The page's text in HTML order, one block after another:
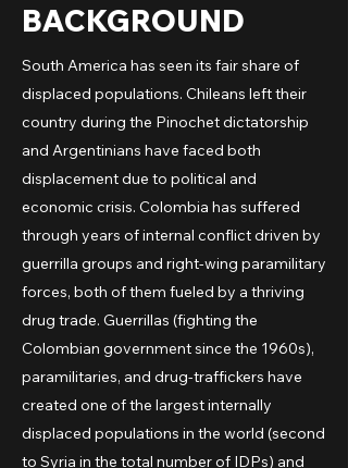
BACKGROUND
South America has seen its fair share of
displaced populations. Chileans left their
country during the Pinochet dictatorship
and Argentinians have faced both
displacement due to political and
economic crisis. Colombia has suffered
through years of internal conflict driven by
guerrilla groups and right-wing paramilitary
forces, both of them fueled by a thriving
drug trade. Guerrillas (fighting the
Colombian government since the 1960s),
paramilitaries, and drug-traffickers have
created one of the largest internally
displaced populations in the world (second
to Syria in the total number of IDPs) and